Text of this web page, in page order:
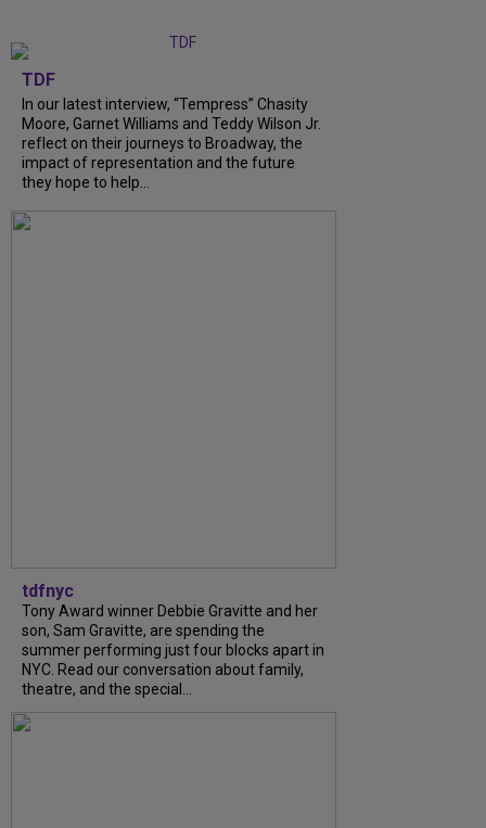
TDF
In our latest interview, “Tempress” Chasity
Moore, Garnet Williams and Teddy Wilson Jr.
reflect on their journeys to Broadway, the
impact of representation and the future
they hope to help...
tdfnyc
Tony Award winner Debbie Gravitte and her
son, Sam Gravitte, are spending the
summer performing just four blocks apart in
NYC. Read our conversation about family,
theatre, and the special...